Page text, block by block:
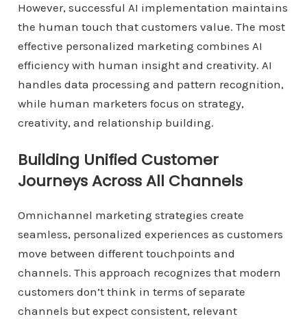
However, successful AI implementation maintains
the human touch that customers value. The most
effective personalized marketing combines AI
efficiency with human insight and creativity. AI
handles data processing and pattern recognition,
while human marketers focus on strategy,
creativity, and relationship building.
Building Unified Customer
Journeys Across All Channels
Omnichannel marketing strategies create
seamless, personalized experiences as customers
move between different touchpoints and
channels. This approach recognizes that modern
customers don’t think in terms of separate
channels but expect consistent, relevant